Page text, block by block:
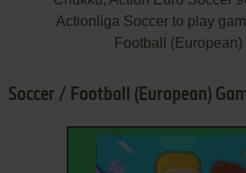
Actionliga Soccer to play
Football (European)
Soccer / Football (European)